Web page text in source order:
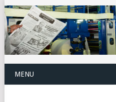
MENU